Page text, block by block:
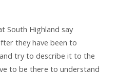
South Highland say
they have been to
try to describe it to the
to be there to understand